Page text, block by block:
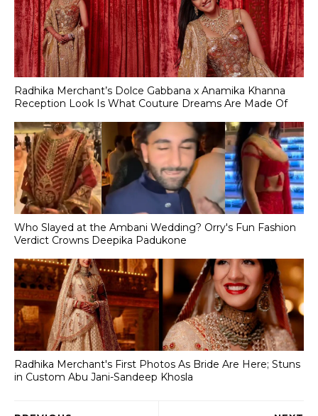
Radhika Merchant’s Dolce Gabbana x Anamika Khanna
Reception Look Is What Couture Dreams Are Made Of
Who Slayed at the Ambani Wedding? Orry's Fun Fashion
Verdict Crowns Deepika Padukone
Radhika Merchant's First Photos As Bride Are Here; Stuns
in Custom Abu Jani-Sandeep Khosla